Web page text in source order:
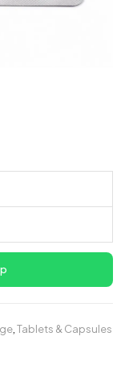
Tablets & Capsules